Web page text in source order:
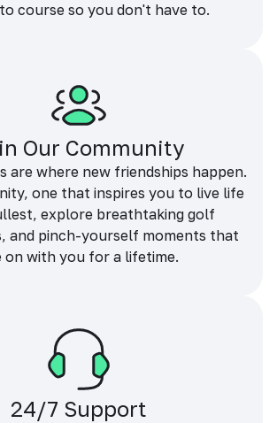
course so you don't have to.
Our Community
are where new friendships happen.
one that inspires you to live life
explore breathtaking golf
and pinch-yourself moments that
on with you for a lifetime.
24/7 Support